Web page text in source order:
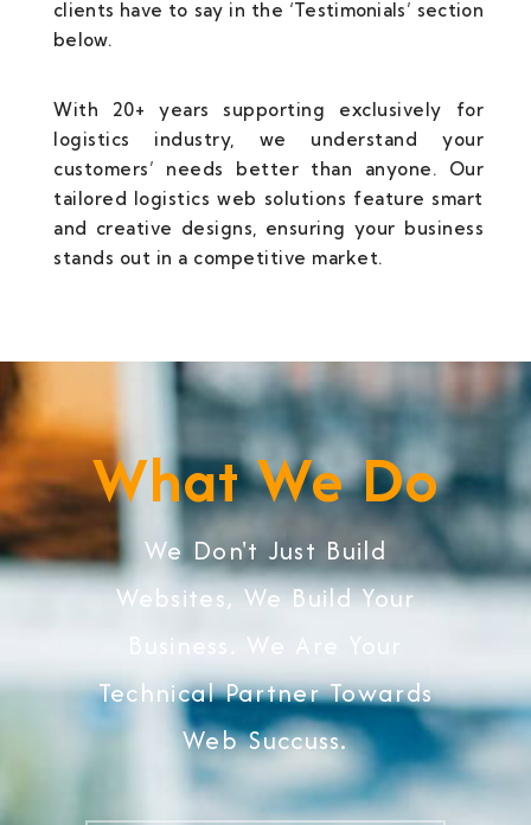
clients have to say in the ‘Testimonials’ section
below.
With 20+ years supporting exclusively for
logistics industry, we understand your
customers’ needs better than anyone. Our
tailored logistics web solutions feature smart
and creative designs, ensuring your business
stands out in a competitive market.
What We Do
We Don't Just Build
Websites, We Build Your
Business. We Are Your
Technical Partner Towards
Web Succuss.